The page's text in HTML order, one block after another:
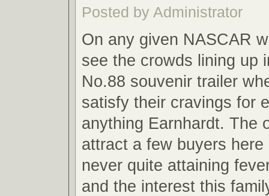
Posted by Administrator
On any given NASCAR
see the crowds lining up
No.88 souvenir trailer
satisfy their cravings for
anything Earnhardt. The
attract a few buyers here
never quite attaining
and the interest this